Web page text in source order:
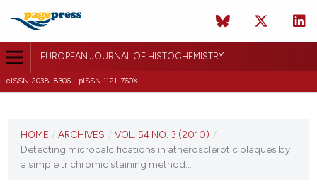
EUROPEAN JOURNAL OF HISTOCHEMISTRY
eISSN 2038-8306 - pISSN 1121-760X
VOL. 54 NO. 3 (2010)
HOME / ARCHIVES / VOL. 54 NO. 3 (2010) /
Detecting microcalcifications in atherosclerotic plaques by
a simple trichromic staining method...